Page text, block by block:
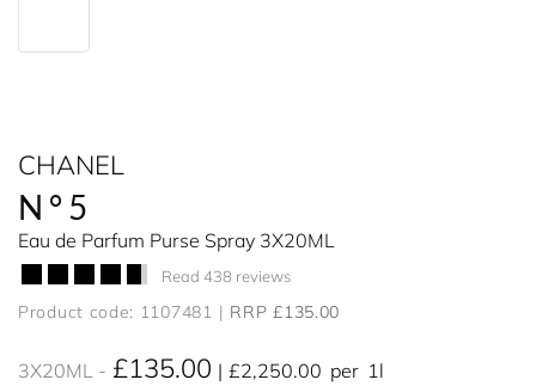
CHANEL
N°5
Eau de Parfum Purse Spray 3X20ML
Read 438 reviews
Product code: 1107481 RRP £135.00
3X20ML £135.00 £2,250.00 per 1l